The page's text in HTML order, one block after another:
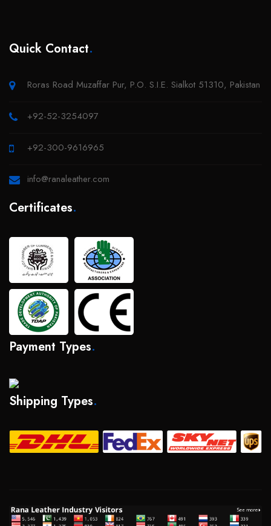
Quick Contact.
Roras Road Muzaffar Pur, P.O. S.I.E. Sialkot 51310, Pakistan
+92-52-3254097
+92-300-9616965
info@ranaleather.com
Certificates.
Payment Types.
Shipping Types.